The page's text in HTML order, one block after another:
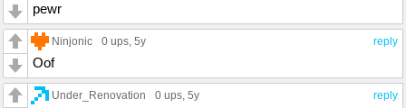
pewr
reply
Ninjonic 0 ups, 5y
Oof
reply
Under_Renovation 0 ups, 5y